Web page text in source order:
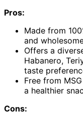
Pros:
Made from
and
Offers a
Habanero,
taste
Free from
a healthier
Cons: